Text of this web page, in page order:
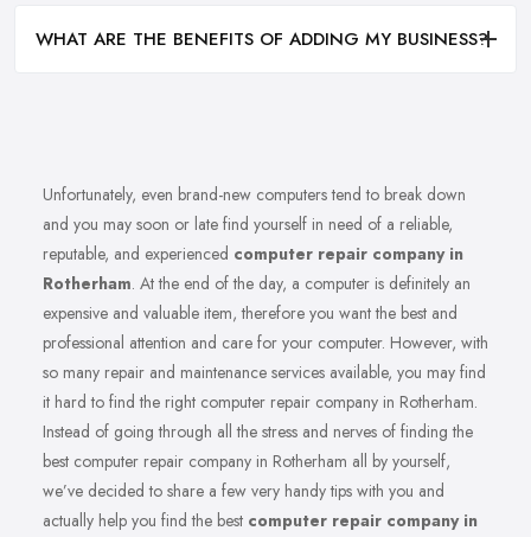
WHAT ARE THE BENEFITS OF ADDING MY BUSINESS?
Unfortunately, even brand-new computers tend to break down
and you may soon or late find yourself in need of a reliable,
reputable, and experienced computer repair company in
Rotherham. At the end of the day, a computer is definitely an
expensive and valuable item, therefore you want the best and
professional attention and care for your computer. However, with
so many repair and maintenance services available, you may find
it hard to find the right computer repair company in Rotherham.
Instead of going through all the stress and nerves of finding the
best computer repair company in Rotherham all by yourself,
we’ve decided to share a few very handy tips with you and
actually help you find the best computer repair company in